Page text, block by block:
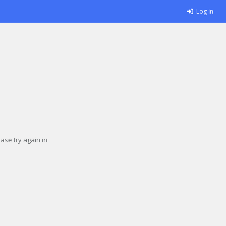
Log in
try again in